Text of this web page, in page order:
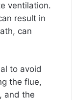
ventilation.
result in
can
to avoid
the flue,
and the